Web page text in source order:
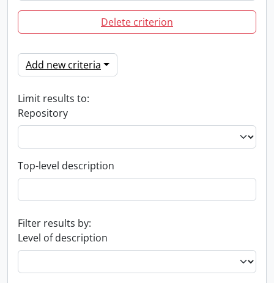
Delete criterion
Add new criteria
Limit results to:
Repository
Top-level description
Filter results by:
Level of description